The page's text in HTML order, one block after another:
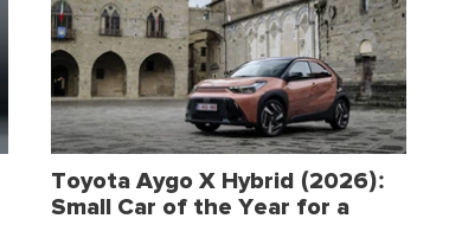
Toyota Aygo X Hybrid (2026):
Small Car of the Year for a